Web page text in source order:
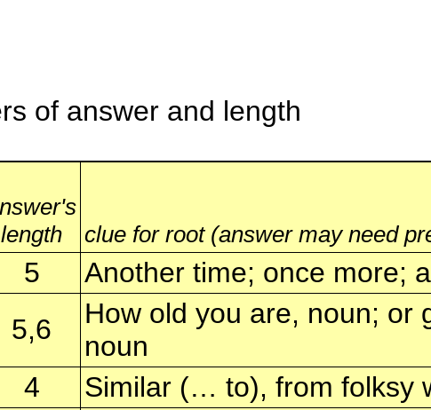
of answer and length
length
clue for root (answer may need
5
Another time; once more;
5,6
How old you are, noun; or
noun
4
Similar (… to), from folksy